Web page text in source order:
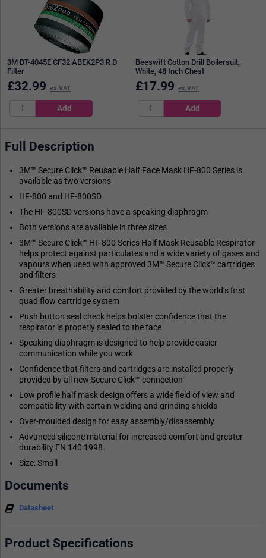
3M DT-4045E CF32 ABEK2P3 R D
Filter
£32.99 ex VAT
Beeswift Cotton Drill Boilersuit,
White, 48 Inch Chest
£17.99 ex VAT
Full Description
3M™ Secure Click™ Reusable Half Face Mask HF-800 Series is
available as two versions
HF-800 and HF-800SD
The HF-800SD versions have a speaking diaphragm
Both versions are available in three sizes
3M™ Secure Click™ HF 800 Series Half Mask Reusable Respirator
helps protect against particulates and a wide variety of gases and
vapours when used with approved 3M™ Secure Click™ cartridges
and filters
Greater breathability and comfort provided by the world’s first
quad flow cartridge system
Push button seal check helps bolster confidence that the
respirator is properly sealed to the face
Speaking diaphragm is designed to help provide easier
communication while you work
Confidence that filters and cartridges are installed properly
provided by all new Secure Click™ connection
Low profile half mask design offers a wide field of view and
compatibility with certain welding and grinding shields
Over-moulded design for easy assembly/disassembly
Advanced silicone material for increased comfort and greater
durability EN 140:1998
Size: Small
Documents
Datasheet
Product Specifications